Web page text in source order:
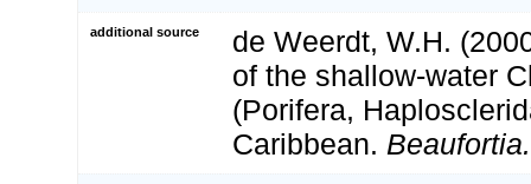
additional source
de Weerdt, W.H.
of the shallow-water
(Porifera,
Caribbean. Beaufortia.